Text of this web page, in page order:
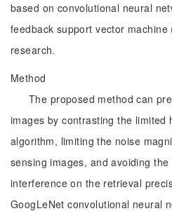
based on convolutional neural
feedback support vector
research.
Method
The proposed method can
images by contrasting the limited
algorithm, limiting the noise
sensing images, and avoiding
interference on the retrieval
GoogLeNet convolutional neural